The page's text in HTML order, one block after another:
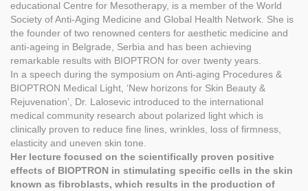
educational Centre for Mesotherapy, is a member of the World
Society of Anti-Aging Medicine and Global Health Network. She is
the founder of two renowned centers for aesthetic medicine and
anti-ageing in Belgrade, Serbia and has been achieving
remarkable results with BIOPTRON for over twenty years.
In a speech during the symposium on Anti-aging Procedures &
BIOPTRON Medical Light, ‘New horizons for Skin Beauty &
Rejuvenation’, Dr. Lalosevic introduced to the international
medical community research about polarized light which is
clinically proven to reduce fine lines, wrinkles, loss of firmness,
elasticity and uneven skin tone.
Her lecture focused on the scientifically proven positive
effects of BIOPTRON in stimulating specific cells in the skin
known as fibroblasts, which results in the production of